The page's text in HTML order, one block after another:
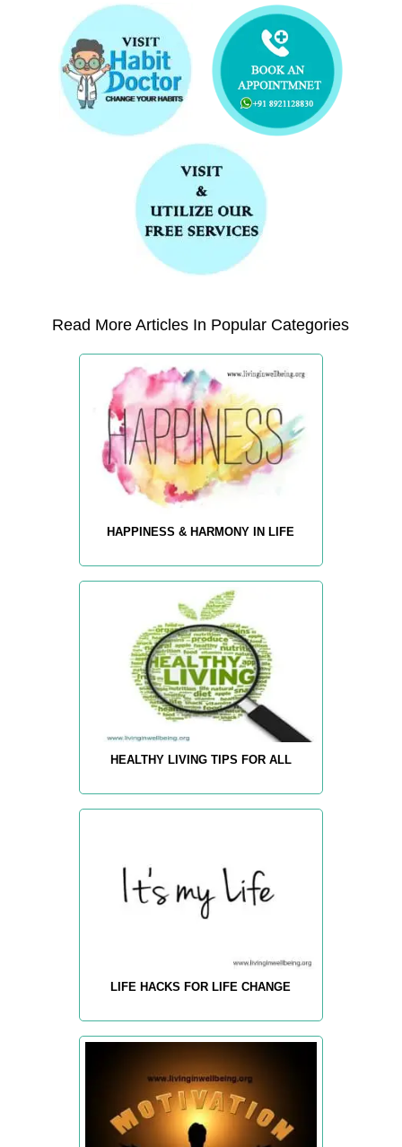
Read More Articles In Popular Categories
HAPPINESS & HARMONY IN LIFE
HEALTHY LIVING TIPS FOR ALL
LIFE HACKS FOR LIFE CHANGE